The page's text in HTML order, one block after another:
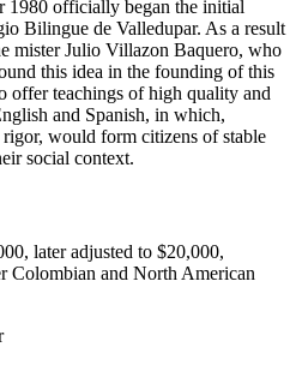
1980 officially began the initial
Bilingue de Valledupar. As a result
mister Julio Villazon Baquero, who
this idea in the founding of this
offer teachings of high quality and
and Spanish, in which,
would form citizens of stable
social context.
later adjusted to $20,000,
Colombian and North American